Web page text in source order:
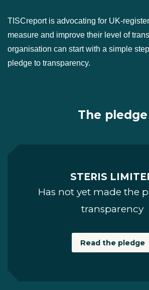
TISCreport is advocating for UK-
measure and improve their level of
organisation can start with a simple
pledge to transparency.
The pledge
STERIS
Has not yet made the
transparency
Read the pledge